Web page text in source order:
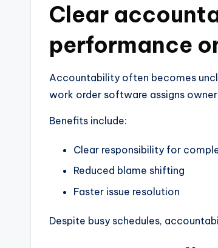
Clear
performance
Accountability often becomes
work order software assigns
Benefits include:
Clear responsibility for
Reduced blame shifting
Faster issue resolution
Despite busy schedules,